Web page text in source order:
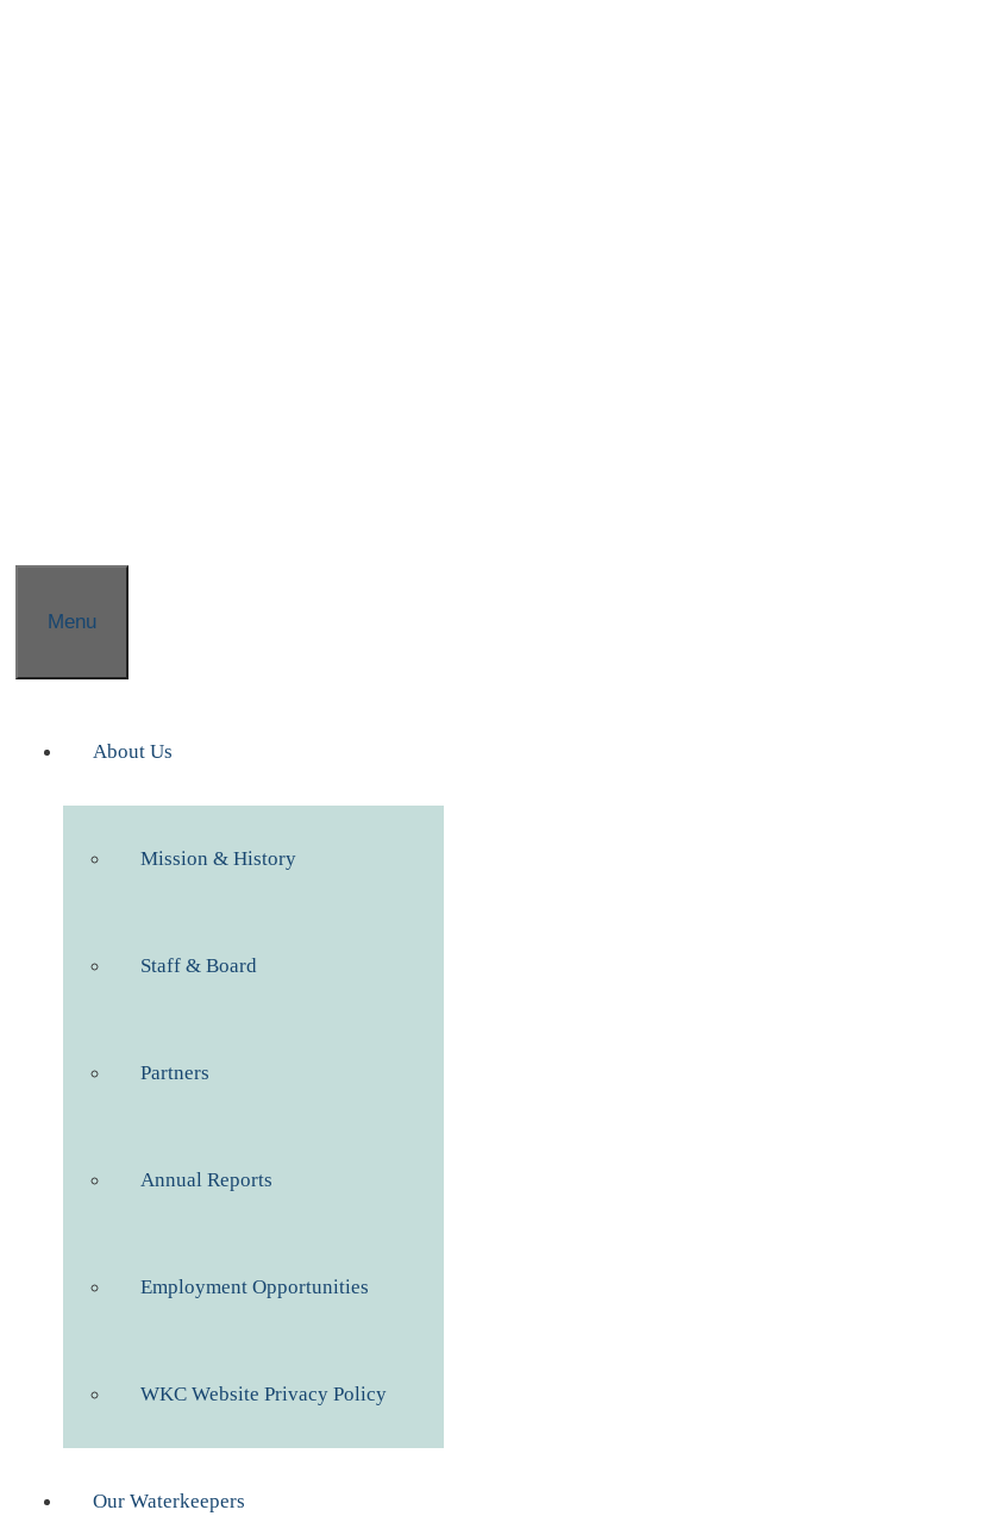
Menu
About Us
Mission & History
Staff & Board
Partners
Annual Reports
Employment Opportunities
WKC Website Privacy Policy
Our Waterkeepers